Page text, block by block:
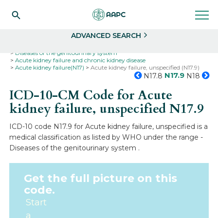
ADVANCED SEARCH
Diseases of the genitourinary system
Acute kidney failure and chronic kidney disease
Acute kidney failure(N17)
Acute kidney failure, unspecified (N17.9)
N17.8 N17.9 N18
ICD-10-CM Code for Acute
kidney failure, unspecifiedN17.9
ICD-10 code N17.9 for Acute kidney failure, unspecified is a
medical classification as listed by WHO under the range -
Diseases of the genitourinary system .
Get the full picture on this
code.
Start
a